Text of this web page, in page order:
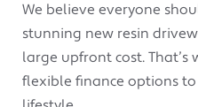
We believe everyone
stunning new resin
large upfront cost.
flexible finance options